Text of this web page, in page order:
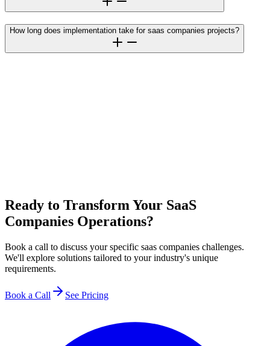
How long does implementation take for saas companies projects?
Ready to Transform Your SaaS
Companies Operations?
Book a call to discuss your specific saas companies challenges.
We'll explore solutions tailored to your industry's unique
requirements.
Book a Call See Pricing